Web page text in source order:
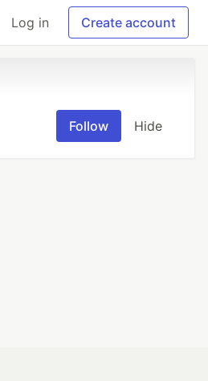
Log in Create account
Follow Hide